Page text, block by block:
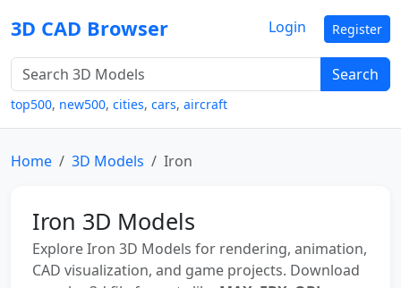
3D CAD Browser
Search
top500, new500, cities, cars, aircraft
Login Register
Home 3D Models Iron
Iron 3D Models
Explore Iron 3D Models for rendering, animation,
CAD visualization, and game projects. Download